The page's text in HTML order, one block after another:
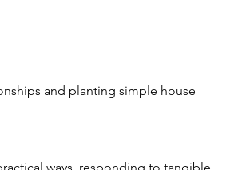
and planting simple house